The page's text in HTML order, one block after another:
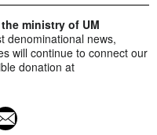
ministry of UM
denominational news,
will continue to connect our
donation at